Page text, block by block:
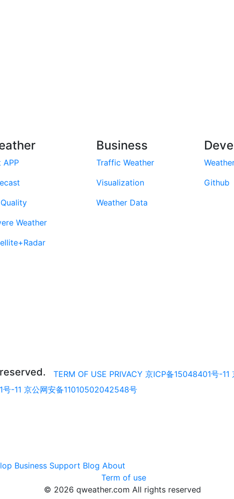
APP
Weather
Business
Traffic Weather
Visualization
Weather Data
Github
TERM OF USE PRIVACY 京ICP备15048401号-11
-11 京公网安备11010502042548号
Business Support Blog About
Term of use
© 2026 qweather.com All rights reserved